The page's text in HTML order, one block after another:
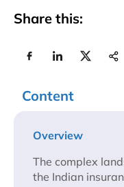
Share this:
Content
Overview
The complex
the Indian